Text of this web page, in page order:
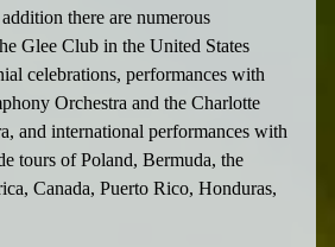
there are numerous
Glee Club in the United States
celebrations, performances with
Orchestra and the Charlotte
and international performances with
tours of Poland, Bermuda, the
Canada, Puerto Rico, Honduras,